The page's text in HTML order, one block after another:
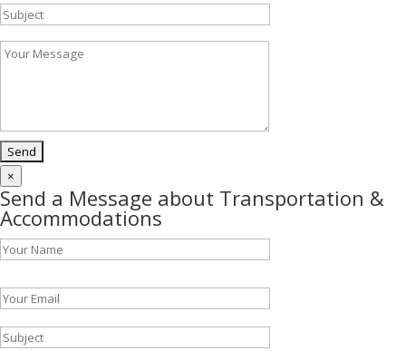
×
Send a Message about Transportation &
Accommodations